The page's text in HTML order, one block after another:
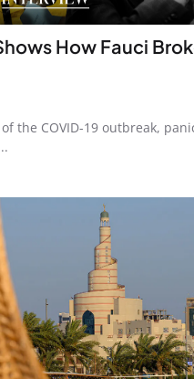
How Fauci
the COVID-19 outbreak,